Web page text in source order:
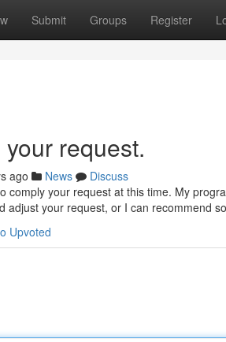
Submit Groups Register
request.
ago News
Discuss
comply your request at this time. My
adjust your request, or I can recommend
Upvoted